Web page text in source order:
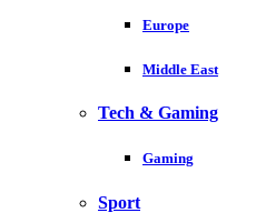
Europe
Middle East
Tech & Gaming
Gaming
Sport